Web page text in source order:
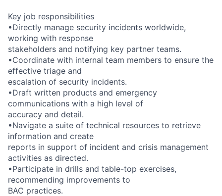
Key job responsibilities
•Directly manage security incidents worldwide,
working with response
stakeholders and notifying key partner teams.
•Coordinate with internal team members to ensure the
effective triage and
escalation of security incidents.
•Draft written products and emergency
communications with a high level of
accuracy and detail.
•Navigate a suite of technical resources to retrieve
information and create
reports in support of incident and crisis management
activities as directed.
•Participate in drills and table-top exercises,
recommending improvements to
BAC practices.